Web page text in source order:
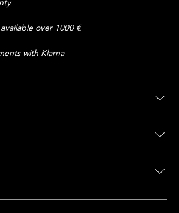
over 1000 €
with Klarna